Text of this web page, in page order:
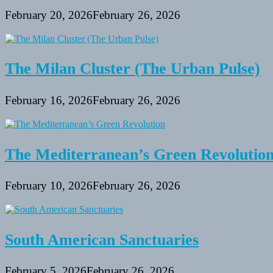
February 20, 2026February 26, 2026
The Milan Cluster (The Urban Pulse)
February 16, 2026February 26, 2026
The Mediterranean’s Green
February 10, 2026February 26, 2026
South American Sanctuaries